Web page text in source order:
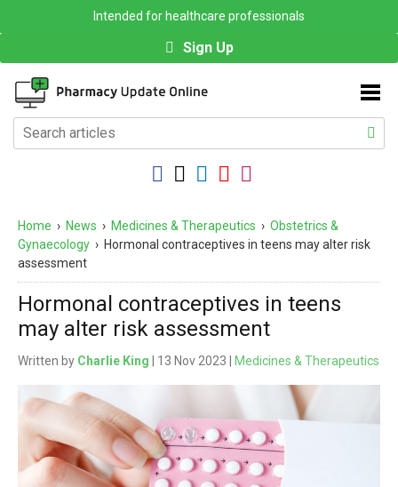
Intended for healthcare professionals
Sign Up
Home › News › Medicines & Therapeutics › Obstetrics &
Gynaecology › Hormonal contraceptives in teens may alter risk
assessment
Hormonal contraceptives in teens
may alter risk assessment
Written by Charlie King | 13 Nov 2023 | Medicines & Therapeutics